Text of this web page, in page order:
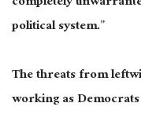
political system.”
The threats from
working as